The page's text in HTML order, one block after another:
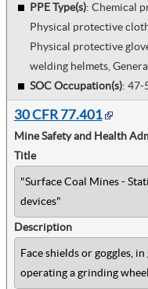
PPE Type(s): Chemical
Physical protective
Physical protective
welding helmets,
SOC Occupation(s): 47-
30 CFR 77.401
Mine Safety and Health
Title
"Surface Coal Mines -
devices"
Description
Face shields or goggles,
operating a grinding wheel.